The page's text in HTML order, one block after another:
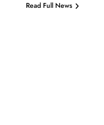
Read Full News